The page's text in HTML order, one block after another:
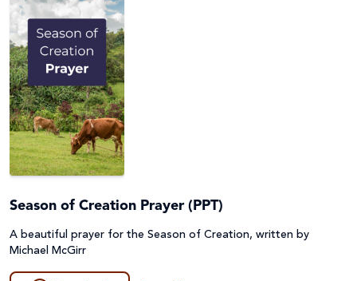
Season of Creation Prayer (PPT)
A beautiful prayer for the Season of Creation, written by
Michael McGirr